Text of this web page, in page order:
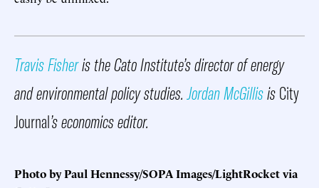
Travis Fisheris the Cato Institute’s director of energy
and environmental policy studies.Jordan McGillisisCity
Journal’s economics editor.
Photo by Paul Hennessy/SOPA Images/LightRocket via